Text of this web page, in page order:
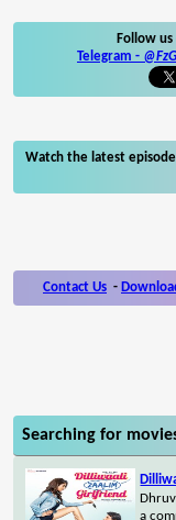
Follow
Telegram -
Watch the latest
Contact Us -
Searching for
a